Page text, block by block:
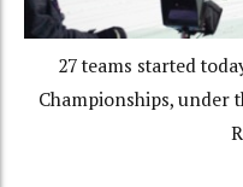
27 teams started
Championships, under